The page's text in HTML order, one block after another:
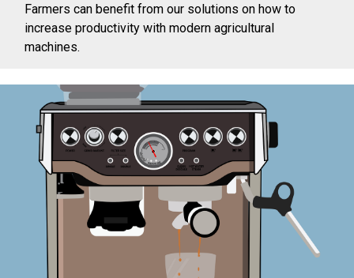
Farmers can benefit from our solutions on how to
increase productivity with modern agricultural
machines.